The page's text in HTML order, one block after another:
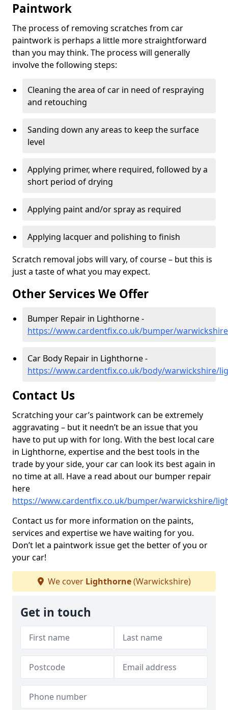
Paintwork
The process of removing scratches from car
paintwork is perhaps a little more straightforward
than you may think. The process will generally
involve the following steps:
Cleaning the area of car in need of respraying
and retouching
Sanding down any areas to keep the surface
level
Applying primer, where required, followed by a
short period of drying
Applying paint and/or spray as required
Applying lacquer and polishing to finish
Scratch removal jobs will vary, of course – but this is
just a taste of what you may expect.
Other Services We Offer
Bumper Repair in Lighthorne -
https://www.cardentfix.co.uk/bumper/
Car Body Repair in Lighthorne -
https://www.cardentfix.co.uk/body/warwickshire/
Contact Us
Scratching your car’s paintwork can be extremely
aggravating – but it needn’t be an issue that you
have to put up with for long. With the best local care
in Lighthorne, expertise and the best tools in the
trade by your side, your car can look its best again in
no time at all. Have a read about our bumper repair
here
https://www.cardentfix.co.uk/bumper/warwickshire/
Contact us for more information on the paints,
services and expertise we have waiting for you.
Don’t let a paintwork issue get the better of you or
your car!
We cover Lighthorne(Warwickshire)
Get in touch